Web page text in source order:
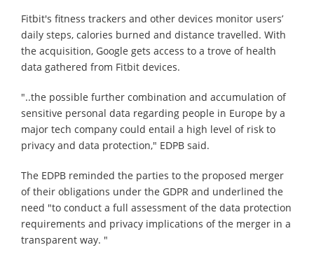
Fitbit's fitness trackers and other devices monitor users’
daily steps, calories burned and distance travelled. With
the acquisition, Google gets access to a trove of health
data gathered from Fitbit devices.
"..the possible further combination and accumulation of
sensitive personal data regarding people in Europe by a
major tech company could entail a high level of risk to
privacy and data protection," EDPB said.
The EDPB reminded the parties to the proposed merger
of their obligations under the GDPR and underlined the
need "to conduct a full assessment of the data protection
requirements and privacy implications of the merger in a
transparent way. "